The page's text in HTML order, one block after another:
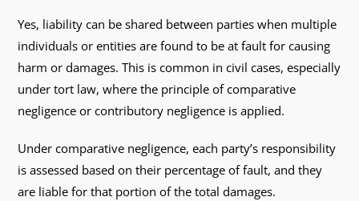
Yes, liability can be shared between parties when multiple
individuals or entities are found to be at fault for causing
harm or damages. This is common in civil cases, especially
under tort law, where the principle of comparative
negligence or contributory negligence is applied.
Under comparative negligence, each party’s responsibility
is assessed based on their percentage of fault, and they
are liable for that portion of the total damages.